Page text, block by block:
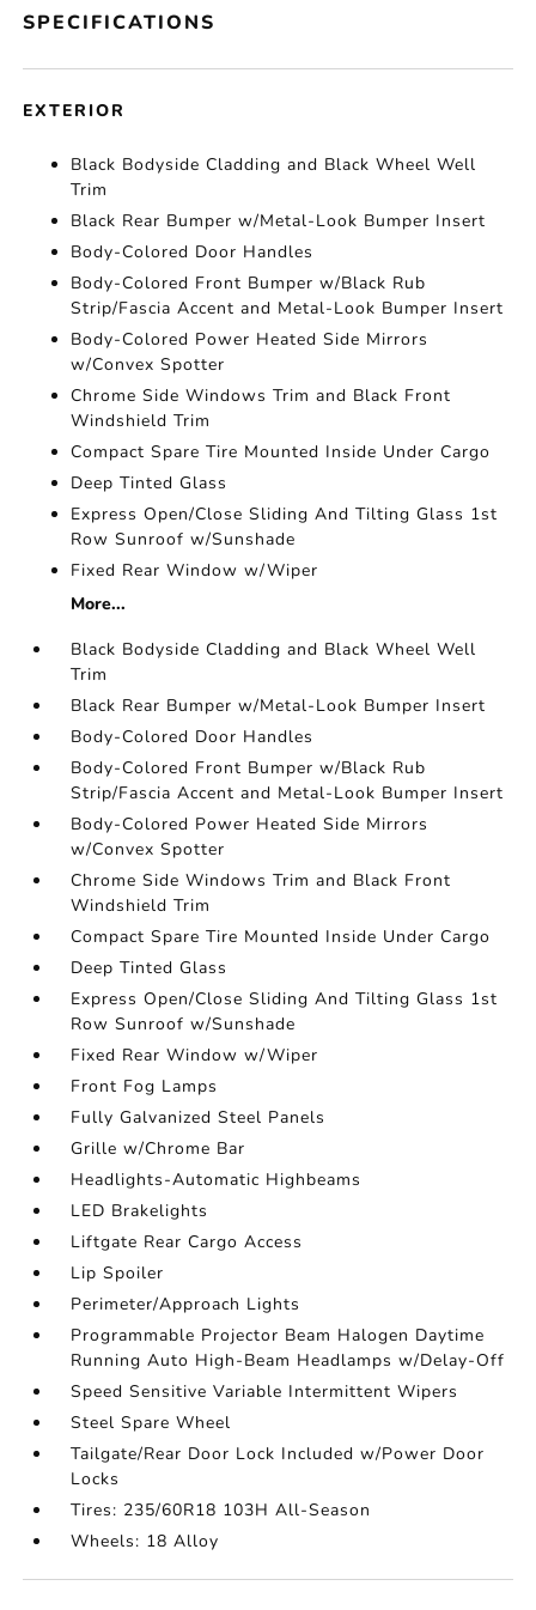
SPECIFICATIONS
EXTERIOR
Black Bodyside Cladding and Black Wheel Well
Trim
Black Rear Bumper w/Metal-Look Bumper Insert
Body-Colored Door Handles
Body-Colored Front Bumper w/Black Rub
Strip/Fascia Accent and Metal-Look Bumper Insert
Body-Colored Power Heated Side Mirrors
w/Convex Spotter
Chrome Side Windows Trim and Black Front
Windshield Trim
Compact Spare Tire Mounted Inside Under Cargo
Deep Tinted Glass
Express Open/Close Sliding And Tilting Glass 1st
Row Sunroof w/Sunshade
Fixed Rear Window w/Wiper
More...
Black Bodyside Cladding and Black Wheel Well
Trim
Black Rear Bumper w/Metal-Look Bumper Insert
Body-Colored Door Handles
Body-Colored Front Bumper w/Black Rub
Strip/Fascia Accent and Metal-Look Bumper Insert
Body-Colored Power Heated Side Mirrors
w/Convex Spotter
Chrome Side Windows Trim and Black Front
Windshield Trim
Compact Spare Tire Mounted Inside Under Cargo
Deep Tinted Glass
Express Open/Close Sliding And Tilting Glass 1st
Row Sunroof w/Sunshade
Fixed Rear Window w/Wiper
Front Fog Lamps
Fully Galvanized Steel Panels
Grille w/Chrome Bar
Headlights-Automatic Highbeams
LED Brakelights
Liftgate Rear Cargo Access
Lip Spoiler
Perimeter/Approach Lights
Programmable Projector Beam Halogen Daytime
Running Auto High-Beam Headlamps w/Delay-Off
Speed Sensitive Variable Intermittent Wipers
Steel Spare Wheel
Tailgate/Rear Door Lock Included w/Power Door
Locks
Tires: 235/60R18 103H All-Season
Wheels: 18 Alloy